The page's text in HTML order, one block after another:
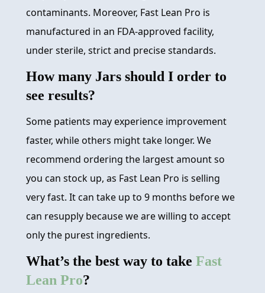
contaminants. Moreover, Fast Lean Pro is
manufactured in an FDA-approved facility,
under sterile, strict and precise standards.
How many Jars should I order to
see results?
Some patients may experience improvement
faster, while others might take longer. We
recommend ordering the largest amount so
you can stock up, as Fast Lean Pro is selling
very fast. It can take up to 9 months before we
can resupply because we are willing to accept
only the purest ingredients.
What’s the best way to take Fast
Lean Pro?